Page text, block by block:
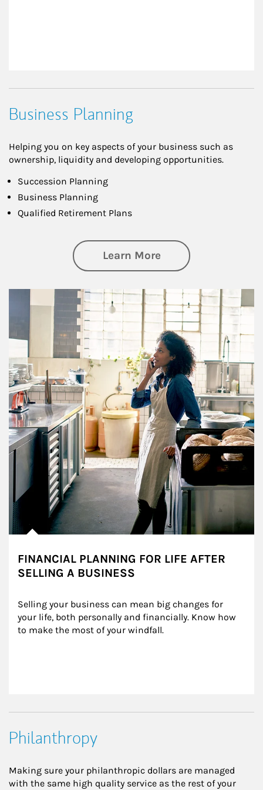
Business Planning
Helping you on key aspects of your business such as
ownership, liquidity and developing opportunities.
Succession Planning
Business Planning
Qualified Retirement Plans
Learn Moreabout Business
Article Image
FINANCIAL PLANNING FOR LIFE AFTER
SELLING A BUSINESS
Selling your business can mean big changes for
your life, both personally and financially. Know how
to make the most of your windfall.
Philanthropy
Making sure your philanthropic dollars are managed
with the same high quality service as the rest of your